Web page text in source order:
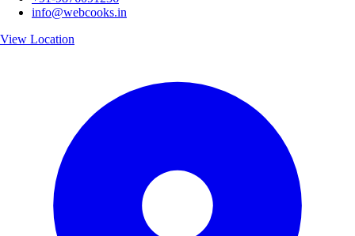
info@webcooks.in
View Location